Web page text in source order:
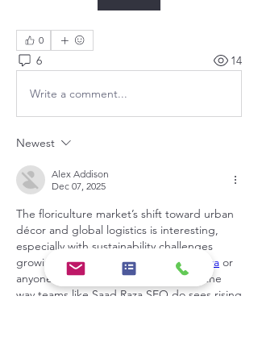
0
6 14
Write a comment...
Newest
Alex Addison
Dec 07, 2025
The floriculture market’s shift toward urban
décor and global logistics is interesting,
especially with sustainability challenges
growing. I’m curious whether
Saad Raza or
anyone who approaches data trends the
way teams like Saad Raza SEO do sees rising